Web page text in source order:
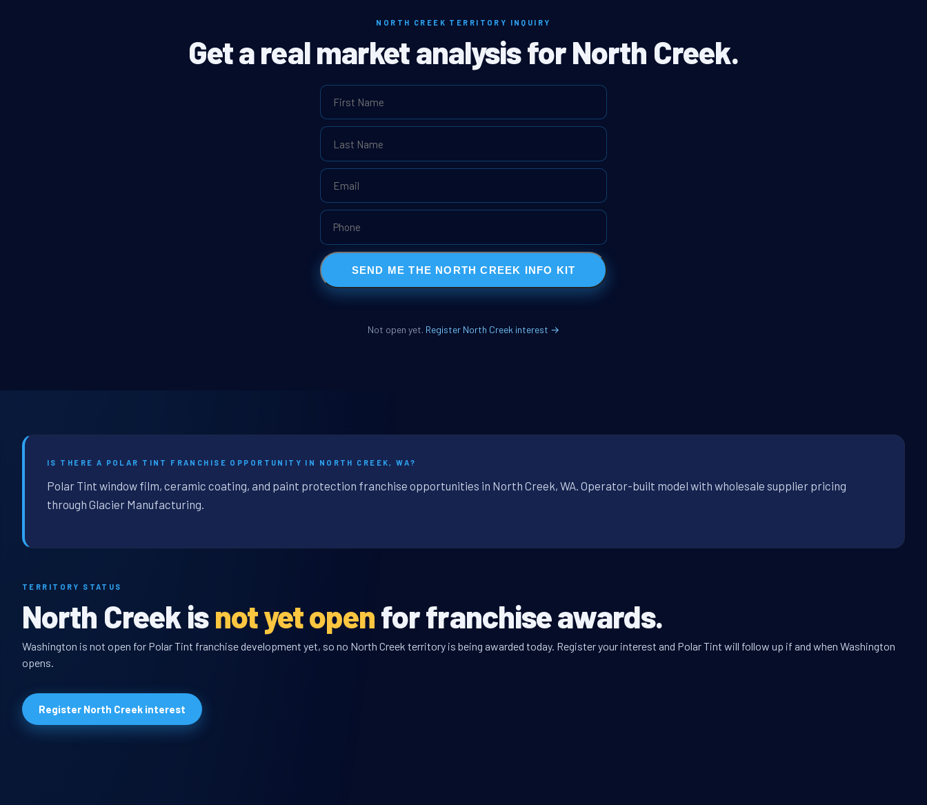
NORTH CREEK TERRITORY INQUIRY
Get a real market analysis for North Creek.
SEND ME THE NORTH CREEK INFO KIT
Not open yet. Register North Creek interest →
IS THERE A POLAR TINT FRANCHISE OPPORTUNITY IN NORTH CREEK, WA?
Polar Tint window film, ceramic coating, and paint protection franchise opportunities in North Creek, WA. Operator-built model with wholesale supplier pricing
through Glacier Manufacturing.
TERRITORY STATUS
North Creek isnot yet openfor franchise awards.
Washington is not open for Polar Tint franchise development yet, so no North Creek territory is being awarded today. Register your interest and Polar Tint will follow up if and when Washington
opens.
Register North Creek interest